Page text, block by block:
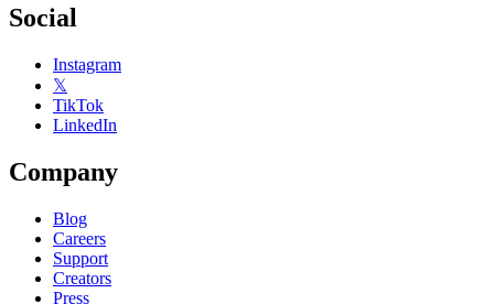
Social
Instagram
𝕏
TikTok
LinkedIn
Company
Blog
Careers
Support
Creators
Press